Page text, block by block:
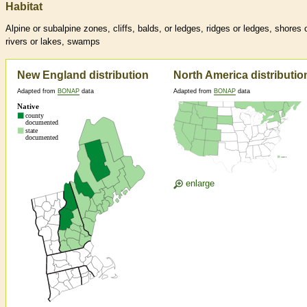
Habitat
Alpine or subalpine zones, cliffs, balds, or ledges, ridges or ledges, shores
rivers or lakes, swamps
New England distribution
Adapted from BONAP data
North America
Adapted from BONAP data
enlarge